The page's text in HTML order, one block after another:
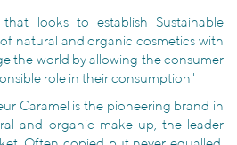
looks to establish Sustainable
natural and organic cosmetics with
the world by allowing the consumer
role in their consumption"
Caramel is the pioneering brand in
and organic make-up, the leader